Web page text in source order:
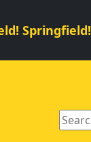
Springfield!